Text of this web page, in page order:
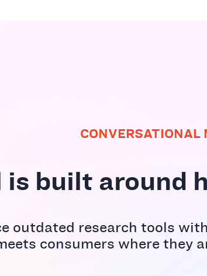
CONVERSATIONAL
is built around
outdated research tools
consumers where they